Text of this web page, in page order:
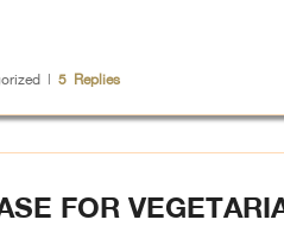
| 5Replies
FOR